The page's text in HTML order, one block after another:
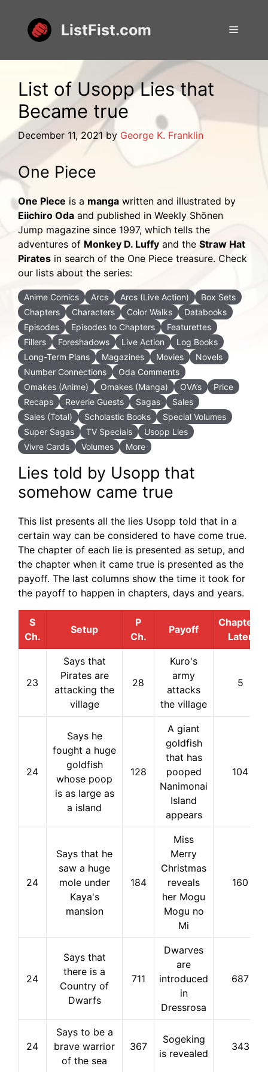
content
ListFist.com Menu
List of Usopp Lies that
Became true
December 11, 2021 by George K. Franklin
One Piece
One Piece is a manga written and illustrated by
Eiichiro Oda and published in Weekly Shōnen
Jump magazine since 1997, which tells the
adventures of Monkey D. Luffy and the Straw Hat
Pirates in search of the One Piece treasure. Check
our lists about the series:
Anime Comics Arcs Arcs (Live Action)
Box Sets
Chapters
Characters Color Walks
Databooks
Episodes
Episodes to Chapters
Featurettes
Fillers
Foreshadows Live Action
Log Books
Long-Term Plans
Magazines Movies
Novels
Number Connections
Oda Comments
Omakes (Anime)
Omakes (Manga) OVA’s
Price
Recaps
Reverie Guests Sagas
Sales
Sales (Total)
Scholastic Books
Special Volumes
Super Sagas
TV Specials
Usopp Lies
Vivre Cards
Volumes More
Lies told by Usopp that
somehow came true
This list presents all the lies Usopp told that in a
certain way can be considered to have come true.
The chapter of each lie is presented as setup, and
the chapter when it came true is presented as the
payoff. The last columns show the time it took for
the payoff to happen in chapters, days and years.
S
Ch.
Setup
P
Ch.
Payoff
Chapters
Later
23
Says that
Pirates are
attacking the
village
28
Kuro's
army
attacks
the village
5
24
Says he
fought a huge
goldfish
whose poop
is as large as
a island
128
A giant
goldfish
that has
pooped
Nanimonai
Island
appears
104
24
Says that he
saw a huge
mole under
Kaya's
mansion
184
Miss
Merry
Christmas
reveals
her Mogu
Mogu no
Mi
160
24
Says that
there is a
Country of
Dwarfs
711
Dwarves
are
introduced
in
Dressrosa
687
24
Says to be a
brave warrior
of the sea
367
Sogeking
is revealed
343